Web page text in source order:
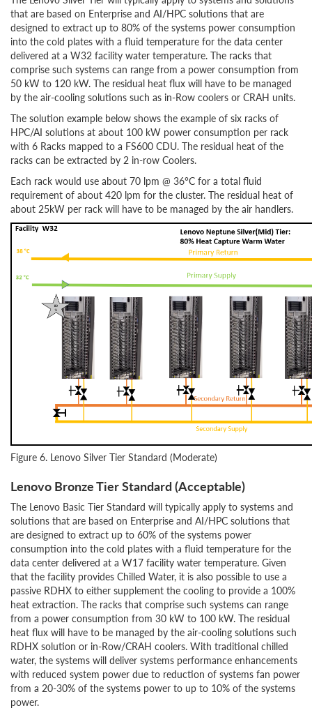
that are based on Enterprise and AI/HPC solutions that are
designed to extract up to 80% of the systems power consumption
into the cold plates with a fluid temperature for the data center
delivered at a W32 facility water temperature. The racks that
comprise such systems can range from a power consumption from
50 kW to 120 kW. The residual heat flux will have to be managed
by the air-cooling solutions such as in-Row coolers or CRAH units.
The solution example below shows the example of six racks of
HPC/AI solutions at about 100 kW power consumption per rack
with 6 Racks mapped to a FS600 CDU. The residual heat of the
racks can be extracted by 2 in-row Coolers.
Each rack would use about 70 lpm @ 36°C for a total fluid
requirement of about 420 lpm for the cluster. The residual heat of
about 25kW per rack will have to be managed by the air handlers.
Figure 6. Lenovo Silver Tier Standard (Moderate)
Lenovo Bronze Tier Standard (Acceptable)
The Lenovo Basic Tier Standard will typically apply to systems and
solutions that are based on Enterprise and AI/HPC solutions that
are designed to extract up to 60% of the systems power
consumption into the cold plates with a fluid temperature for the
data center delivered at a W17 facility water temperature. Given
that the facility provides Chilled Water, it is also possible to use a
passive RDHX to either supplement the cooling to provide a 100%
heat extraction. The racks that comprise such systems can range
from a power consumption from 30 kW to 100 kW. The residual
heat flux will have to be managed by the air-cooling solutions such
RDHX solution or in-Row/CRAH coolers. With traditional chilled
water, the systems will deliver systems performance enhancements
with reduced system power due to reduction of systems fan power
from a 20-30% of the systems power to up to 10% of the systems
power.